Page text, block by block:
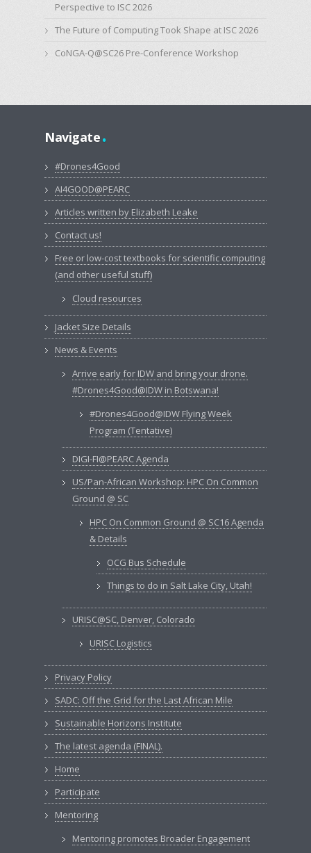
Perspective to ISC 2026
The Future of Computing Took Shape at ISC 2026
CoNGA-Q@SC26 Pre-Conference Workshop
Navigate.
#Drones4Good
AI4GOOD@PEARC
Articles written by Elizabeth Leake
Contact us!
Free or low-cost textbooks for scientific computing
(and other useful stuff)
Cloud resources
Jacket Size Details
News & Events
Arrive early for IDW and bring your drone.
#Drones4Good@IDW in Botswana!
#Drones4Good@IDW Flying Week
Program (Tentative)
DIGI-FI@PEARC Agenda
US/Pan-African Workshop: HPC On Common
Ground @ SC
HPC On Common Ground @ SC16 Agenda
& Details
OCG Bus Schedule
Things to do in Salt Lake City, Utah!
URISC@SC, Denver, Colorado
URISC Logistics
Privacy Policy
SADC: Off the Grid for the Last African Mile
Sustainable Horizons Institute
The latest agenda (FINAL).
Home
Participate
Mentoring
Mentoring promotes Broader Engagement